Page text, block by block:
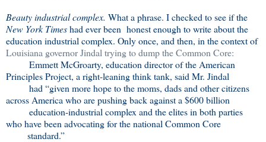
Beauty industrial complex. What a phrase. I checked to see if the
New York Timeshad ever been honest enough to write about the
education industrial complex. Only once, and then, in the context of
Louisiana governor Jindal trying to dump the Common Core:
Emmett McGroarty, education director of the American
Principles Project, a right-leaning think tank, said Mr. Jindal
had “given more hope to the moms, dads and other citizens
across America who are pushing back against a $600 billion
education-industrial complex and the elites in both parties
who have been advocating for the national Common Core
standard.”